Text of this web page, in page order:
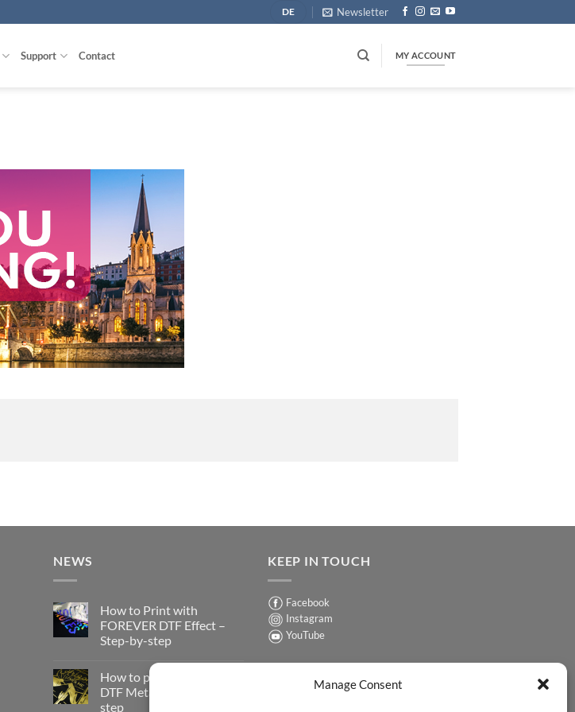
Manage Consent
DE Newsletter
Support Contact MY ACCOUNT
NEWS
How to Print with
FOREVER DTF Effect –
Step-by-step
on
How
to
Print
How to print FOREVER
DTF Metallic – Step-by-
step
KEEP IN TOUCH
Facebook
Instagram
YouTube
Sign up for our Newsletter